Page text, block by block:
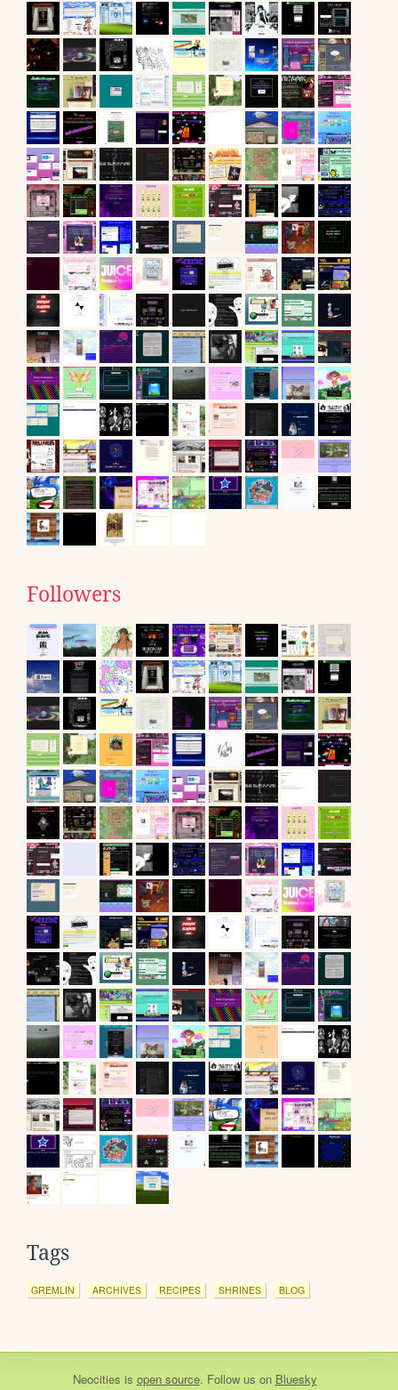
Followers
Tags
GREMLIN ARCHIVES RECIPES SHRINES BLOG
Neocities is open source. Follow us on Bluesky